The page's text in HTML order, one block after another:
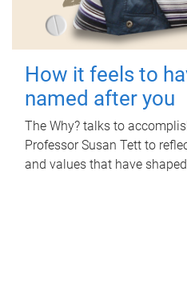
How it feels to
named after you
The Why? talks to
Professor Susan Tett to
and values that have